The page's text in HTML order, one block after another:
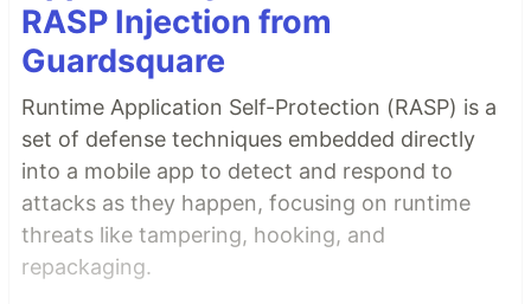
RASP Injection from
Guardsquare
Runtime Application Self-Protection (RASP) is a
set of defense techniques embedded directly
into a mobile app to detect and respond to
attacks as they happen, focusing on runtime
threats like tampering, hooking, and
repackaging.